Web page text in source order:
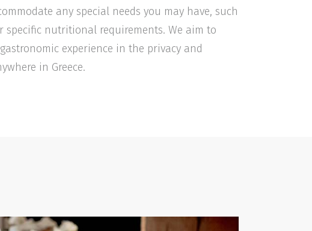
any special needs you may have, such
specific nutritional requirements. We aim to
experience in the privacy and
in Greece.